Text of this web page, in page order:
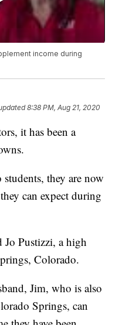
income during
8:38 PM, Aug 21, 2020
it has been a
they are now
can expect during
Jo Pustizzi, a high
Colorado.
Jim, who is also
Springs, can